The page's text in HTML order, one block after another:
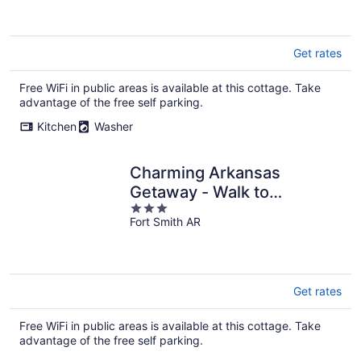
Get rates
Free WiFi in public areas is available at this cottage. Take
advantage of the free self parking.
Kitchen
Washer
Charming Arkansas
Getaway - Walk to
Downtown!
3
out
Fort Smith AR
Get rates
Free WiFi in public areas is available at this cottage. Take
advantage of the free self parking.